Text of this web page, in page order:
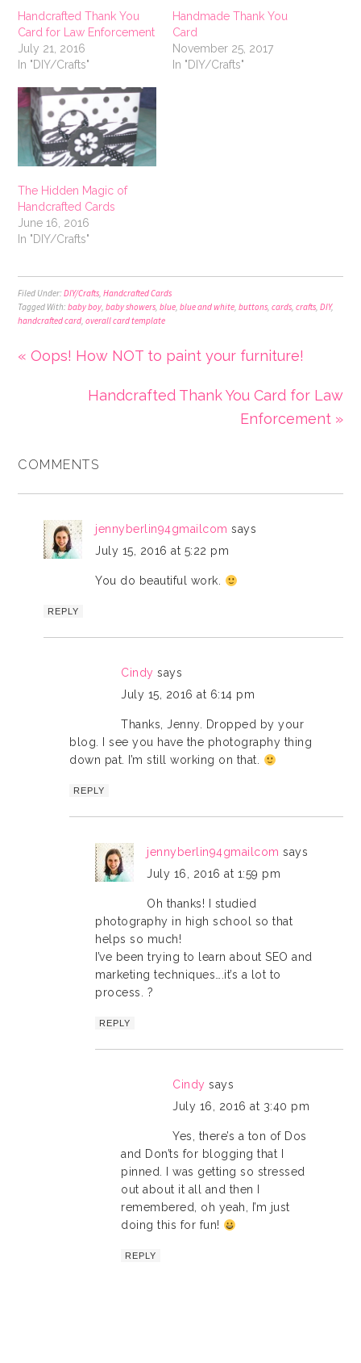
Handcrafted Thank You
Card for Law Enforcement
July 21, 2016
In "DIY/Crafts"
Handmade Thank You
Card
November 25, 2017
In "DIY/Crafts"
The Hidden Magic of
Handcrafted Cards
June 16, 2016
In "DIY/Crafts"
Filed Under:DIY/Crafts,Handcrafted Cards
Tagged With:baby boy,baby showers,blue,blue and white,buttons,cards,crafts,DIY,
handcrafted card,overall card template
« Oops! How NOT to paint your furniture!
Handcrafted Thank You Card for Law
Enforcement »
COMMENTS
jennyberlin94gmailcom says
July 15, 2016 at 5:22 pm
You do beautiful work.
REPLY
Cindy says
July 15, 2016 at 6:14 pm
Thanks, Jenny. Dropped by your
blog. I see you have the photography thing
down pat. I’m still working on that.
REPLY
jennyberlin94gmailcom says
July 16, 2016 at 1:59 pm
Oh thanks! I studied
photography in high school so that
helps so much!
I’ve been trying to learn about SEO and
marketing techniques….it’s a lot to
process. ?
REPLY
Cindy says
July 16, 2016 at 3:40 pm
Yes, there’s a ton of Dos
and Don’ts for blogging that I
pinned. I was getting so stressed
out about it all and then I
remembered, oh yeah, I’m just
doing this for fun!
REPLY